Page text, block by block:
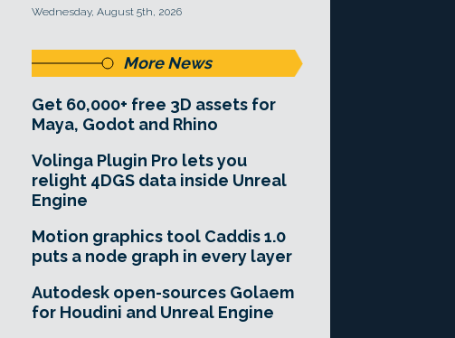
Wednesday, August 5th, 2026
More News
Get 60,000+ free 3D assets for
Maya, Godot and Rhino
Volinga Plugin Pro lets you
relight 4DGS data inside Unreal
Engine
Motion graphics tool Caddis 1.0
puts a node graph in every layer
Autodesk open-sources Golaem
for Houdini and Unreal Engine